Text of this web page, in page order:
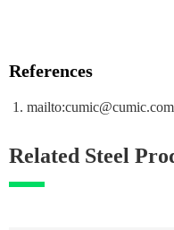
References
mailto:cumic@cumic.com
Related Steel